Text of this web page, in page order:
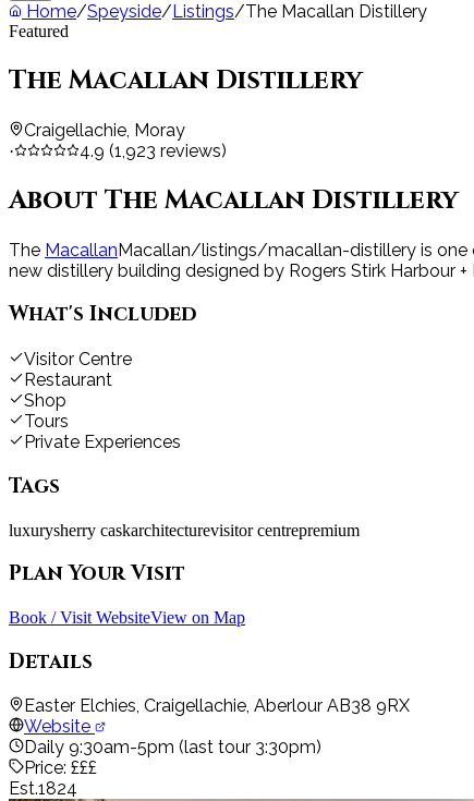
Home/Speyside/Listings/The Macallan Distillery
Featured
The Macallan Distillery
Craigellachie, Moray
· 4.9 (1,923 reviews)
About The Macallan Distillery
The MacallanMacallan/listings/macallan-distillery is one
new distillery building designed by Rogers Stirk Harbour
What's Included
Visitor Centre
Restaurant
Shop
Tours
Private Experiences
Tags
luxurysherry caskarchitecturevisitor centrepremium
Plan Your Visit
Book / Visit WebsiteView on Map
Details
Easter Elchies, Craigellachie, Aberlour AB38 9RX
Website
Daily 9:30am-5pm (last tour 3:30pm)
Price: £££
Est.1824